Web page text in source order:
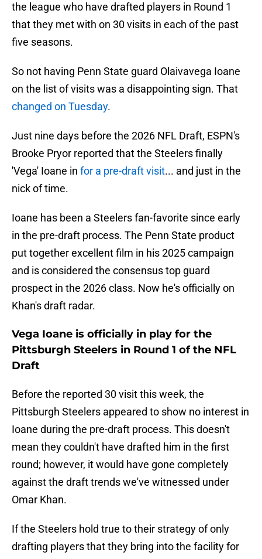
the league who have drafted players in Round 1
that they met with on 30 visits in each of the past
five seasons.
So not having Penn State guard Olaivavega Ioane
on the list of visits was a disappointing sign. That
changed on Tuesday.
Just nine days before the 2026 NFL Draft, ESPN's
Brooke Pryor reported that the Steelers finally
'Vega' Ioane in for a pre-draft visit... and just in the
nick of time.
Ioane has been a Steelers fan-favorite since early
in the pre-draft process. The Penn State product
put together excellent film in his 2025 campaign
and is considered the consensus top guard
prospect in the 2026 class. Now he's officially on
Khan's draft radar.
Vega Ioane is officially in play for the
Pittsburgh Steelers in Round 1 of the NFL
Draft
Before the reported 30 visit this week, the
Pittsburgh Steelers appeared to show no interest in
Ioane during the pre-draft process. This doesn't
mean they couldn't have drafted him in the first
round; however, it would have gone completely
against the draft trends we've witnessed under
Omar Khan.
If the Steelers hold true to their strategy of only
drafting players that they bring into the facility for